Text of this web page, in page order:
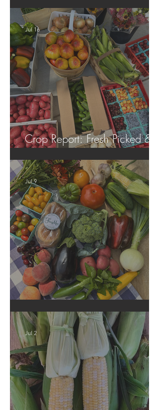
Crop Report: Fresh Picked &
Jul 16
Jul 9
Jul 2